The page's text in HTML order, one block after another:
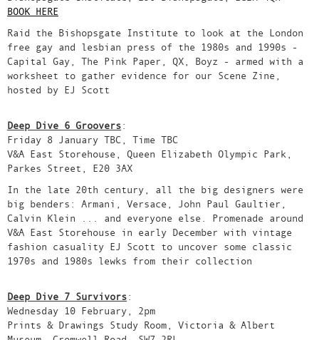
BOOK HERE
Raid the Bishopsgate Institute to look at the London
free gay and lesbian press of the 1980s and 1990s -
Capital Gay, The Pink Paper, QX, Boyz - armed with a
worksheet to gather evidence for our Scene Zine,
hosted by EJ Scott
Deep Dive 6 Groovers:
Friday 8 January TBC, Time TBC
V&A East Storehouse, Queen Elizabeth Olympic Park,
Parkes Street, E20 3AX
In the late 20th century, all the big designers were
big benders: Armani, Versace, John Paul Gaultier,
Calvin Klein ... and everyone else. Promenade around
V&A East Storehouse in early December with vintage
fashion casuality EJ Scott to uncover some classic
1970s and 1980s lewks from their collection
Deep Dive 7 Survivors:
Wednesday 10 February, 2pm
Prints & Drawings Study Room, Victoria & Albert